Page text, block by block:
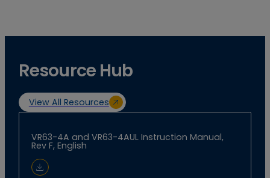
Resource Hub
View All Resources
VR63-4A and VR63-4AUL Instruction Manual,
Rev F, English
Download Document